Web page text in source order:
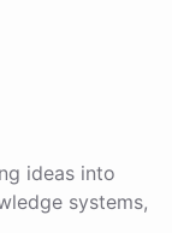
ideas into
systems,